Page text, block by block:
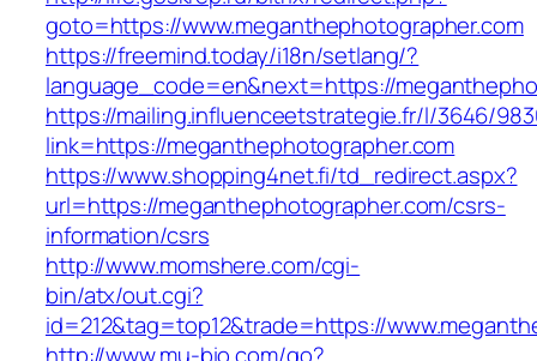
goto=https://www.meganthephotographer.com
https://freemind.today/i18n/setlang/?
language_code=en&next=https://
https://mailing.influenceetstrategie.fr/l/3646/
link=https://meganthephotographer.com
https://www.shopping4net.fi/td_redirect.aspx?
url=https://meganthephotographer.com/csrs-
information/csrs
http://www.momshere.com/cgi-
bin/atx/out.cgi?
id=212&tag=top12&trade=https://